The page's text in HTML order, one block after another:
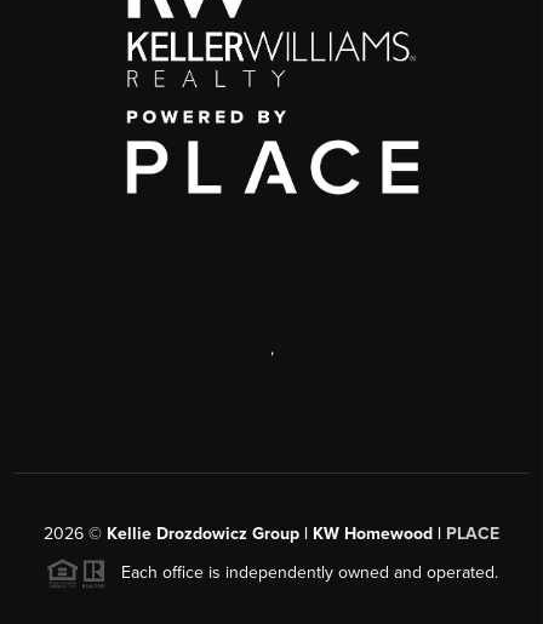
,
2026 © Kellie Drozdowicz Group | KW Homewood | PLACE
Each office is independently owned and operated.